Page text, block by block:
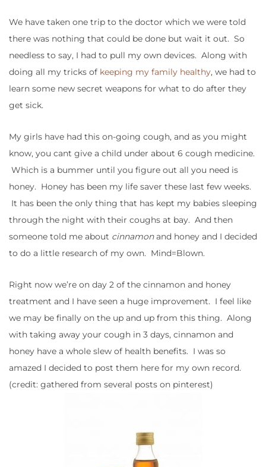
We have taken one trip to the doctor which we were told
there was nothing that could be done but wait it out. So
needless to say, I had to pull my own devices. Along with
doing all my tricks of keeping my family healthy, we had to
learn some new secret weapons for what to do after they
get sick.
My girls have had this on-going cough, and as you might
know, you cant give a child under about 6 cough medicine.
Which is a bummer until you figure out all you need is
honey. Honey has been my life saver these last few weeks.
It has been the only thing that has kept my babies sleeping
through the night with their coughs at bay. And then
someone told me about cinnamonand honey and I decided
to do a little research of my own. Mind=Blown.
Right now we’re on day 2 of the cinnamon and honey
treatment and I have seen a huge improvement. I feel like
we may be finally on the up and up from this thing. Along
with taking away your cough in 3 days, cinnamon and
honey have a whole slew of health benefits. I was so
amazed I decided to post them here for my own record.
(credit: gathered from several posts on pinterest)